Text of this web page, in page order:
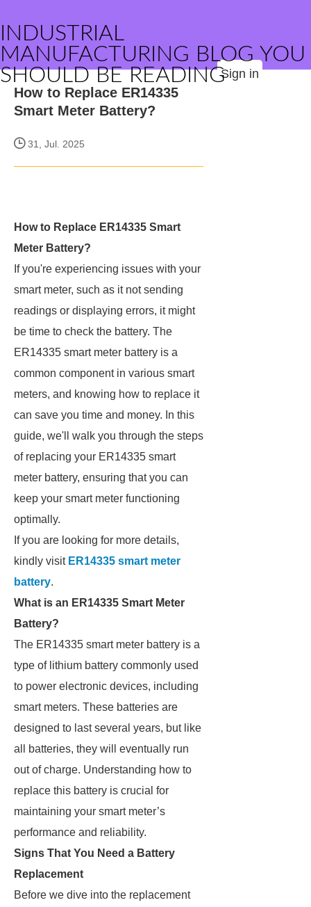
INDUSTRIAL
MANUFACTURING BLOG YOU
SHOULD BE READINGSign in
How to Replace ER14335
Smart Meter Battery?
31, Jul. 2025
How to Replace ER14335 Smart
Meter Battery?
If you're experiencing issues with your
smart meter, such as it not sending
readings or displaying errors, it might
be time to check the battery. The
ER14335 smart meter battery is a
common component in various smart
meters, and knowing how to replace it
can save you time and money. In this
guide, we'll walk you through the steps
of replacing your ER14335 smart
meter battery, ensuring that you can
keep your smart meter functioning
optimally.
If you are looking for more details,
kindly visit ER14335 smart meter
battery.
What is an ER14335 Smart Meter
Battery?
The ER14335 smart meter battery is a
type of lithium battery commonly used
to power electronic devices, including
smart meters. These batteries are
designed to last several years, but like
all batteries, they will eventually run
out of charge. Understanding how to
replace this battery is crucial for
maintaining your smart meter’s
performance and reliability.
Signs That You Need a Battery
Replacement
Before we dive into the replacement